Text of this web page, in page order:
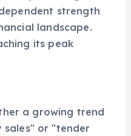
challenges.
strength
landscape.
its peak
a growing trend